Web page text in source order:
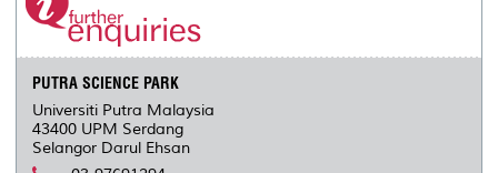
PUTRA SCIENCE PARK
Universiti Putra Malaysia
43400 UPM Serdang
Selangor Darul Ehsan